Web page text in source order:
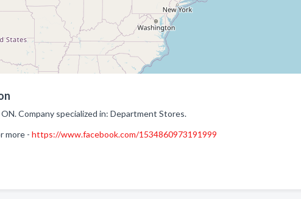
Company specialized in: Department Stores.
more - https://www.facebook.com/1534860973191999